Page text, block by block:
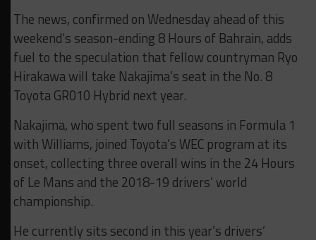
The news, confirmed on Wednesday ahead of this
weekend’s season-ending 8 Hours of Bahrain, adds
fuel to the speculation that fellow countryman Ryo
Hirakawa will take Nakajima’s seat in the No. 8
Toyota GR010 Hybrid next year.
Nakajima, who spent two full seasons in Formula 1
with Williams, joined Toyota’s WEC program at its
onset, collecting three overall wins in the 24 Hours
of Le Mans and the 2018-19 drivers’ world
championship.
He currently sits second in this year’s drivers’